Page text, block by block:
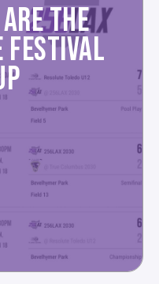
THE
FESTIVAL